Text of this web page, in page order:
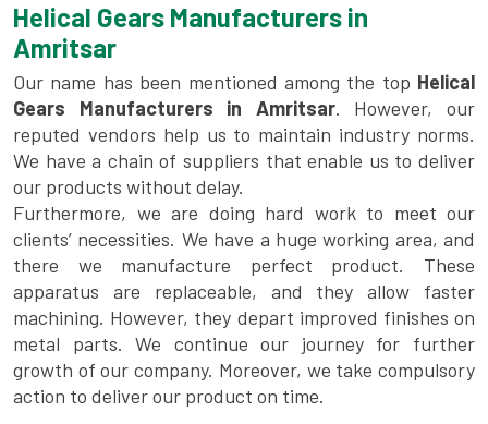
Helical Gears Manufacturers in
Amritsar
Our name has been mentioned among the top Helical
Gears Manufacturers in Amritsar. However, our
reputed vendors help us to maintain industry norms.
We have a chain of suppliers that enable us to deliver
our products without delay.
Furthermore, we are doing hard work to meet our
clients’ necessities. We have a huge working area, and
there we manufacture perfect product. These
apparatus are replaceable, and they allow faster
machining. However, they depart improved finishes on
metal parts. We continue our journey for further
growth of our company. Moreover, we take compulsory
action to deliver our product on time.